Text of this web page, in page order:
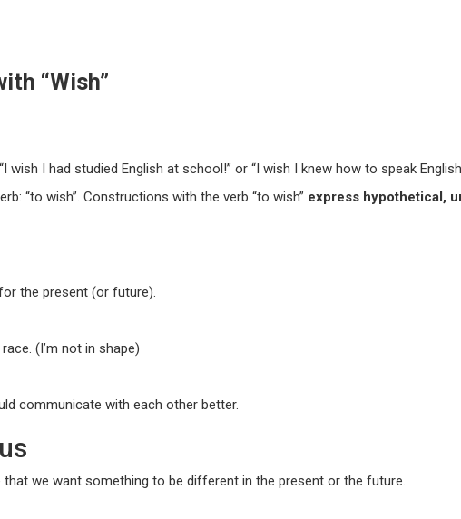
“Wish”
I had studied English at school!” or “I wish I knew how to speak
“to wish”. Constructions with the verb “to wish” express hypothetical,
the present (or future).
(I’m not in shape)
communicate with each other better.
we want something to be different in the present or the future.